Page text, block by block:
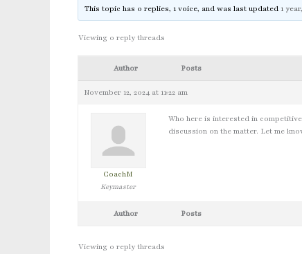
This topic has 0 replies, 1 voice, and was last updated 1
Viewing 0 reply threads
Author Posts
November 12, 2024 at 11:22 am
CoachM
Keymaster
Who here is interested in
discussion on the matter. Let me
Author Posts
Viewing 0 reply threads